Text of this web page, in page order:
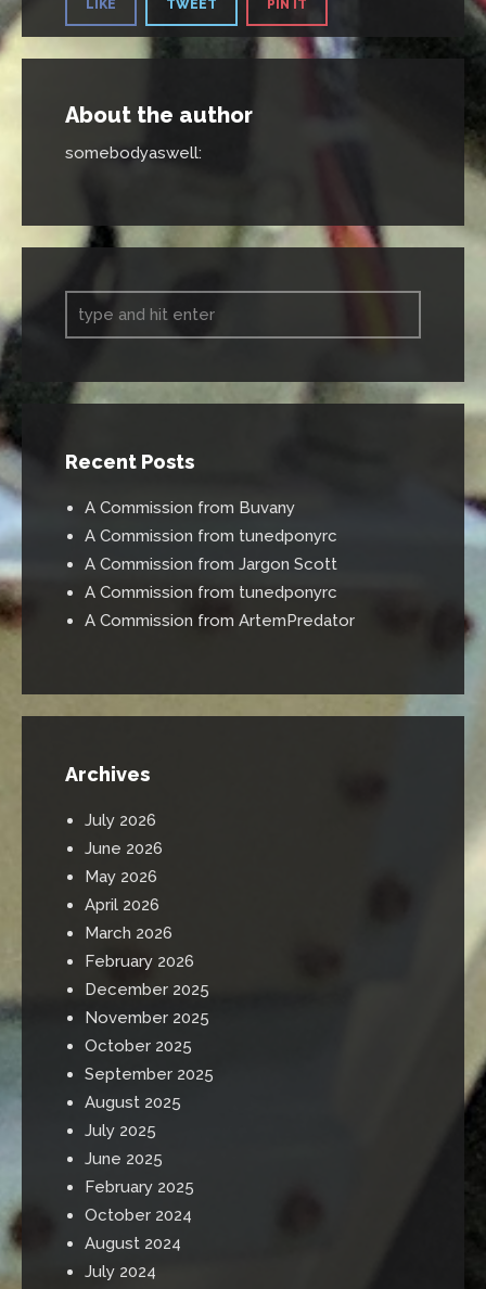
LIKE TWEET PIN IT
About the author
somebodyaswell:
Recent Posts
A Commission from Buvany
A Commission from tunedponyrc
A Commission from Jargon Scott
A Commission from tunedponyrc
A Commission from ArtemPredator
Archives
July 2026
June 2026
May 2026
April 2026
March 2026
February 2026
December 2025
November 2025
October 2025
September 2025
August 2025
July 2025
June 2025
February 2025
October 2024
August 2024
July 2024